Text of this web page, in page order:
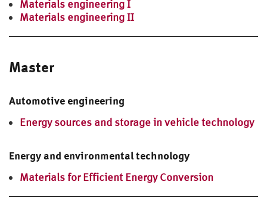
Materials engineering I
Materials engineering II
Master
Automotive engineering
Energy sources and storage in vehicle technology
Energy and environmental technology
Materials for Efficient Energy Conversion